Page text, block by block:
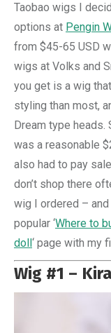
Taobao wigs I
options at Pengin
from $45-65 USD
wigs at Volks and
you get is a wig
styling than most,
Dream type
was a reasonable
also had to pay
don’t shop there
wig I ordered –
popular ‘Where to
doll ‘ page with my
Wig #1 –